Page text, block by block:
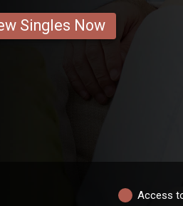
Singles Now
Access